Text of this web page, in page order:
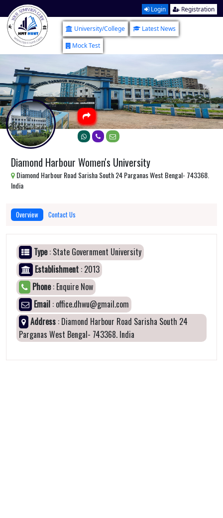
Login Registration
University/College
Latest News
Mock Test
Diamond Harbour Women's University
Diamond Harbour Road Sarisha South 24 Parganas West Bengal- 743368.
India
Overview Contact Us
Type: State Government University
Establishment : 2013
Phone: Enquire Now
Email : office.dhwu@gmail.com
Address : Diamond Harbour Road Sarisha South 24
Parganas West Bengal- 743368. India